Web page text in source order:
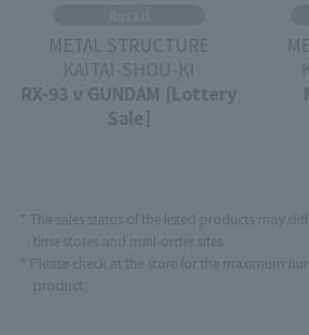
METAL STRUCTURE
KAITAI-SHOU-KI
RX-93 ν GUNDAM [Lottery
Sale]
* The sales status of the listed products may
time stores and mail-order sites.
* Please check at the store for the maximum
product.